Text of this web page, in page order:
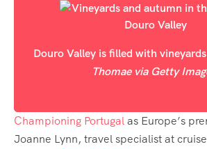
Douro Valley is filled with vineyards
Thomae via Getty
Championing Portugalas Europe’s
Joanne Lynn, travel specialist at